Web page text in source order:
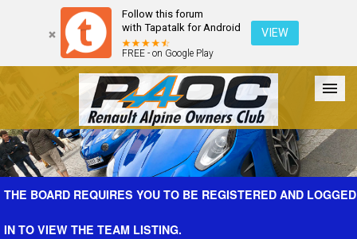
Follow this forum
with Tapatalk for Android
FREE - on Google Play
VIEW
Forum The Cars The Club Galleries Register
THE BOARD REQUIRES YOU TO BE REGISTERED AND LOGGED
IN TO VIEW THE TEAM LISTING.